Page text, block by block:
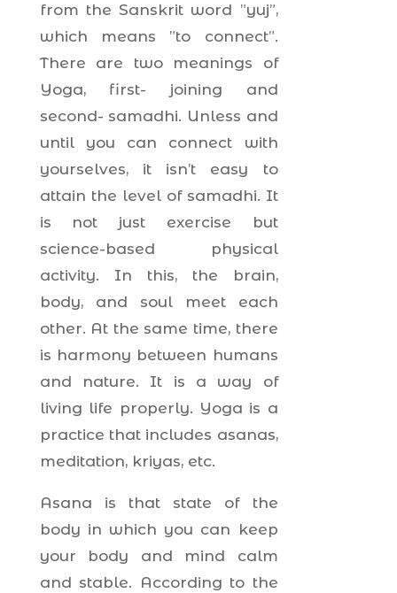
from the Sanskrit word ”yuj”,
which means ”to connect”.
There are two meanings of
Yoga, first- joining and
second- samadhi. Unless and
until you can connect with
yourselves, it isn’t easy to
attain the level of samadhi. It
is not just exercise but
science-based physical
activity. In this, the brain,
body, and soul meet each
other. At the same time, there
is harmony between humans
and nature. It is a way of
living life properly. Yoga is a
practice that includes asanas,
meditation, kriyas, etc.
Asana is that state of the
body in which you can keep
your body and mind calm
and stable. According to the